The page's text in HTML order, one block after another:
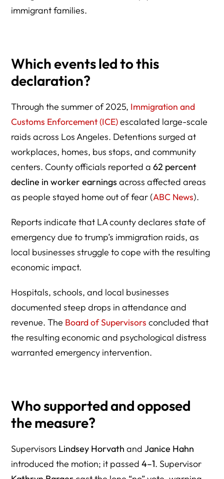
immigrant families.
Which events led to this
declaration?
Through the summer of 2025, Immigration and
Customs Enforcement (ICE)escalated large-scale
raids across Los Angeles. Detentions surged at
workplaces, homes, bus stops, and community
centers. County officials reported a62 percent
decline in worker earnings across affected areas
as people stayed home out of fear (ABC News).
Reports indicate that LA county declares state of
emergency due to trump’s immigration raids, as
local businesses struggle to cope with the resulting
economic impact.
Hospitals, schools, and local businesses
documented steep drops in attendance and
revenue. The Board of Supervisors concluded that
the resulting economic and psychological distress
warranted emergency intervention.
Who supported and opposed
the measure?
Supervisors Lindsey Horvath andJanice Hahn
introduced the motion; it passed4–1. Supervisor